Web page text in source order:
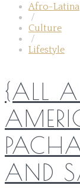
Afro-Latina
/
Culture
/
Lifestyle
{ALL
AND